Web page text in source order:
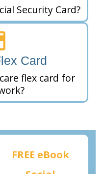
Security Card?
Card
flex card for
FREE eBook